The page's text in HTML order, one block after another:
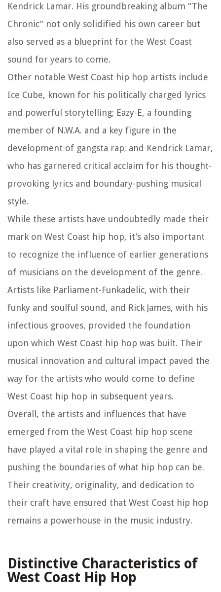
Kendrick Lamar. His groundbreaking album “The
Chronic” not only solidified his own career but
also served as a blueprint for the West Coast
sound for years to come.
Other notable West Coast hip hop artists include
Ice Cube, known for his politically charged lyrics
and powerful storytelling; Eazy-E, a founding
member of N.W.A. and a key figure in the
development of gangsta rap; and Kendrick Lamar,
who has garnered critical acclaim for his thought-
provoking lyrics and boundary-pushing musical
style.
While these artists have undoubtedly made their
mark on West Coast hip hop, it’s also important
to recognize the influence of earlier generations
of musicians on the development of the genre.
Artists like Parliament-Funkadelic, with their
funky and soulful sound, and Rick James, with his
infectious grooves, provided the foundation
upon which West Coast hip hop was built. Their
musical innovation and cultural impact paved the
way for the artists who would come to define
West Coast hip hop in subsequent years.
Overall, the artists and influences that have
emerged from the West Coast hip hop scene
have played a vital role in shaping the genre and
pushing the boundaries of what hip hop can be.
Their creativity, originality, and dedication to
their craft have ensured that West Coast hip hop
remains a powerhouse in the music industry.
Distinctive Characteristics of
West Coast Hip Hop